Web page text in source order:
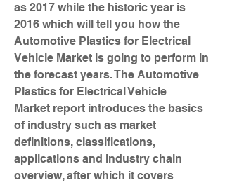
as 2017 while the historic year is
2016 which will tell you how the
Automotive Plastics for Electrical
Vehicle Market is going to perform in
the forecast years. The Automotive
Plastics for Electrical Vehicle
Market report introduces the basics
of industry such as market
definitions, classifications,
applications and industry chain
overview, after which it covers